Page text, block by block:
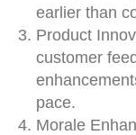
earlier than
Product
customer
pace.
Morale